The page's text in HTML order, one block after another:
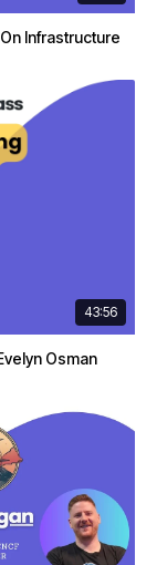
Infrastructure
43:56
Osman